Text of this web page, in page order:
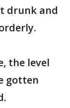
drunk and
the level
gotten